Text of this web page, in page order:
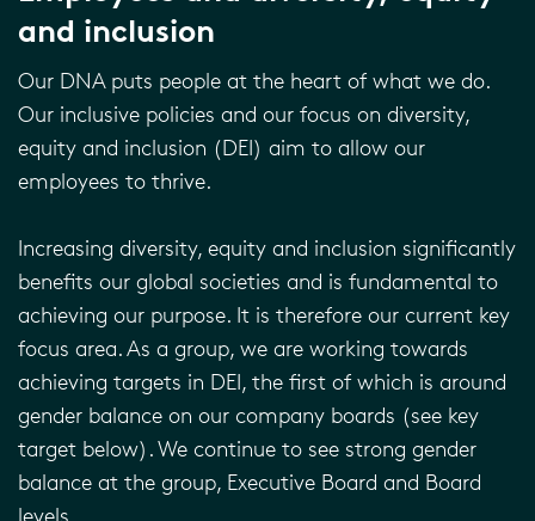
and inclusion
Our DNA puts people at the heart of what we do.
Our inclusive policies and our focus on diversity,
equity and inclusion (DEI) aim to allow our
employees to thrive.
Increasing diversity, equity and inclusion significantly
benefits our global societies and is fundamental to
achieving our purpose. It is therefore our current key
focus area. As a group, we are working towards
achieving targets in DEI, the first of which is around
gender balance on our company boards (see key
target below). We continue to see strong gender
balance at the group, Executive Board and Board
levels.